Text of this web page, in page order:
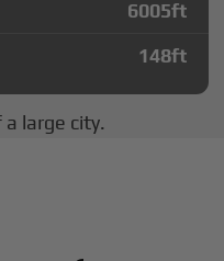
6005ft
148ft